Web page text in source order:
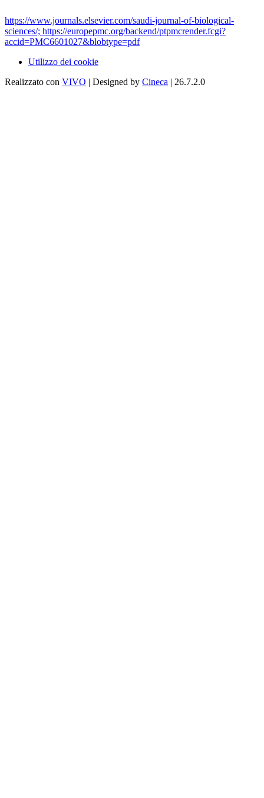
https://www.journals.elsevier.com/saudi-journal-of-biological-
sciences/; https://europepmc.org/backend/ptpmcrender.fcgi?
accid=PMC6601027&blobtype=pdf
Utilizzo dei cookie
Realizzato con VIVO | Designed by Cineca | 26.7.2.0